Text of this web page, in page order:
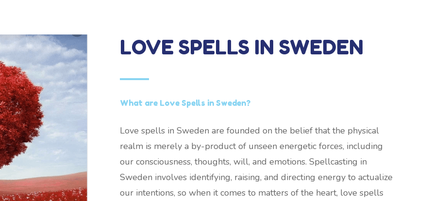
LOVE SPELLS IN SWEDEN
What are Love Spells in Sweden?
Love spells in Sweden are founded on the belief that the physical
realm is merely a by-product of unseen energetic forces, including
our consciousness, thoughts, will, and emotions. Spellcasting in
Sweden involves identifying, raising, and directing energy to actualize
our intentions, so when it comes to matters of the heart, love spells